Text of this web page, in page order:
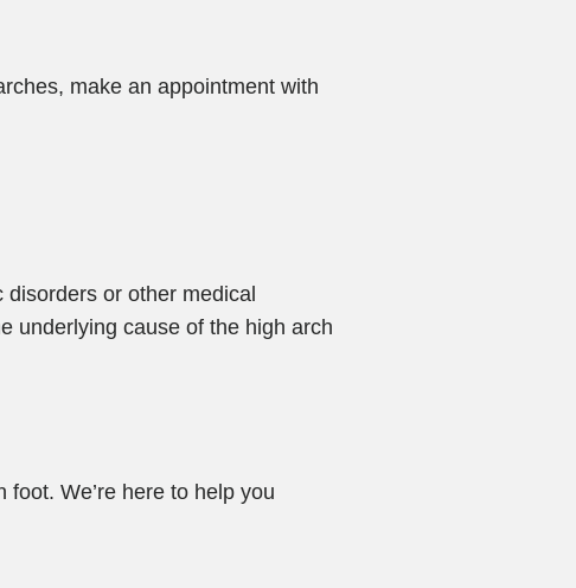
make an appointment with
or other medical
underlying cause of the high arch
We’re here to help you